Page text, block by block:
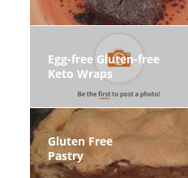
Egg-free Gluten-free
Keto Wraps
Gluten Free
Pastry